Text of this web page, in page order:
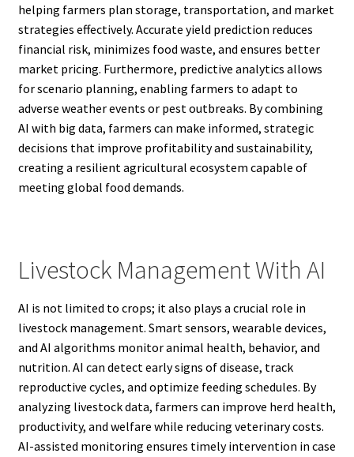
helping farmers plan storage, transportation, and market
strategies effectively. Accurate yield prediction reduces
financial risk, minimizes food waste, and ensures better
market pricing. Furthermore, predictive analytics allows
for scenario planning, enabling farmers to adapt to
adverse weather events or pest outbreaks. By combining
AI with big data, farmers can make informed, strategic
decisions that improve profitability and sustainability,
creating a resilient agricultural ecosystem capable of
meeting global food demands.
Livestock Management With AI
AI is not limited to crops; it also plays a crucial role in
livestock management. Smart sensors, wearable devices,
and AI algorithms monitor animal health, behavior, and
nutrition. AI can detect early signs of disease, track
reproductive cycles, and optimize feeding schedules. By
analyzing livestock data, farmers can improve herd health,
productivity, and welfare while reducing veterinary costs.
AI-assisted monitoring ensures timely intervention in case